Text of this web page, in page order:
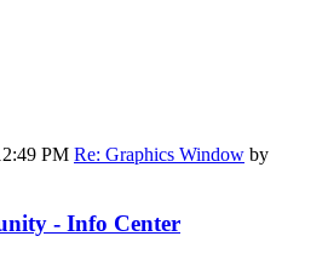
PM Re: Graphics Window by
- Info Center